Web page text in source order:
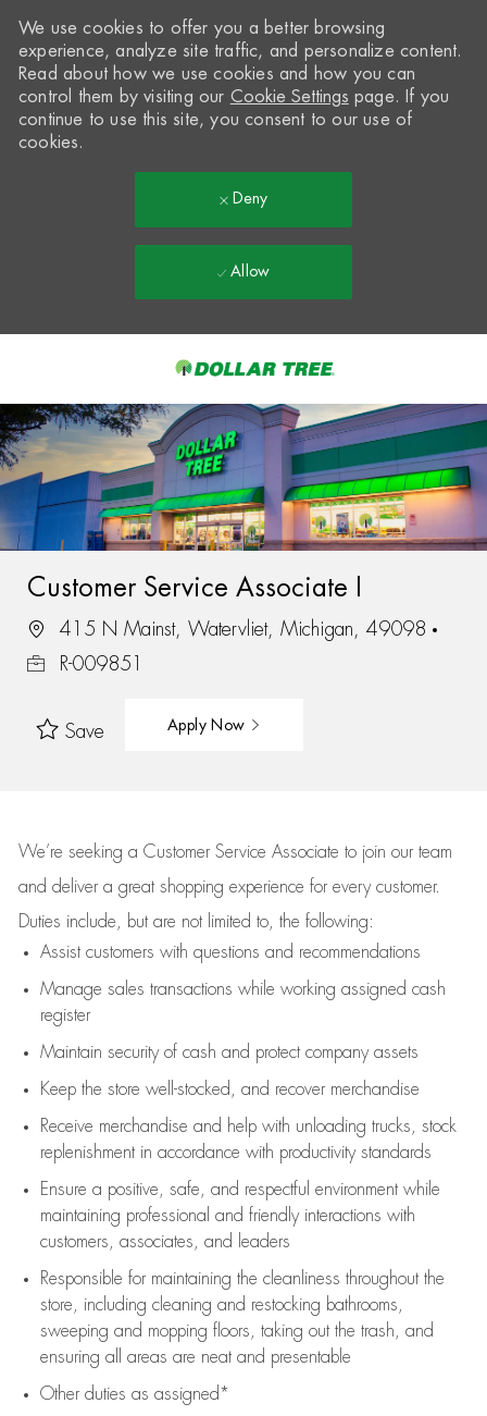
-
We use cookies to offer you a better browsing
experience, analyze site traffic, and personalize content.
Read about how we use cookies and how you can
control them by visiting our Cookie Settings page. If you
continue to use this site, you consent to our use of
cookies.
Deny
Allow
Customer Service Associate I
415 N Mainst, Watervliet, Michigan, 49098
R-009851
Save Apply Now
We’re seeking a Customer Service Associate to join our team
and deliver a great shopping experience for every customer.
Duties include, but are not limited to, the following:
Assistcustomers with questions and recommendations
Manage sales transactions while working assigned cash
register
Maintain security of cash and protect company assets
Keep the store well-stocked, and recover merchandise
Receive merchandise and help with unloading trucks, stock
replenishment in accordance with productivity standards
Ensure a positive, safe, and respectful environment while
maintaining professional and friendly interactions with
customers, associates, and leaders
Responsible for maintaining the cleanliness throughout the
store, including cleaning and restocking bathrooms,
sweeping and mopping floors, taking out the trash, and
ensuring all areas are neat and presentable
Other duties as assigned*